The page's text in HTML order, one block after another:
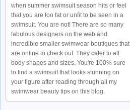
when summer swimsuit season hits or feel
that you are too fat or unfit to be seen in a
swimsuit. You are not! There are so many
fabulous designers on the web and
incredible smaller swimwear boutiques that
are online to check out. They cater to all
body shapes and sizes. You're 100% sure
to find a swimsuit that looks stunning on
your figure after reading through all my
swimwear beauty tips on this blog.